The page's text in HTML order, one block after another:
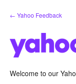
Skip
to
← Yahoo Feedback
Welcome to our